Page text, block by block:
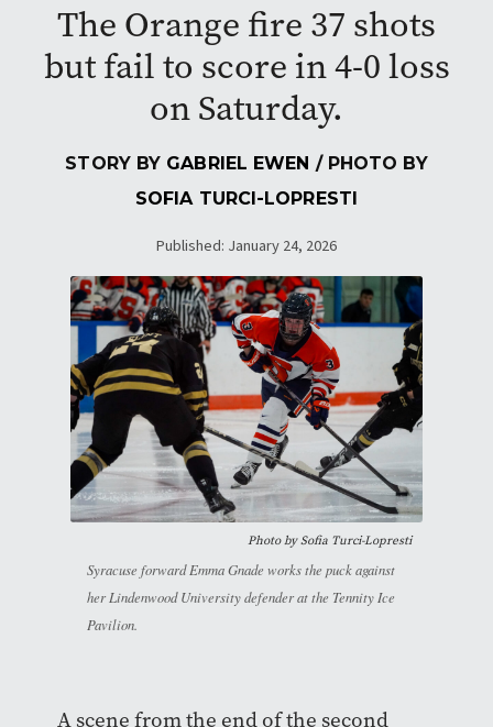
The Orange fire 37 shots
but fail to score in 4-0 loss
on Saturday.
STORY BY GABRIEL EWEN / PHOTO BY
SOFIA TURCI-LOPRESTI
Published: January 24, 2026
Photo by Sofia Turci-Lopresti
Syracuse forward Emma Gnade works the puck against
her Lindenwood University defender at the Tennity Ice
Pavilion.
A scene from the end of the second